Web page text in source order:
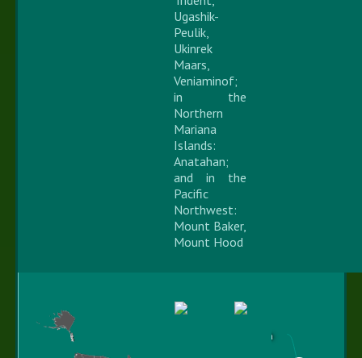
Ugashik-
Peulik,
Ukinrek
Maars,
Veniaminof;
in the
Northern
Mariana
Islands:
Anatahan;
and in the
Pacific
Northwest:
Mount Baker,
Mount Hood
Water area